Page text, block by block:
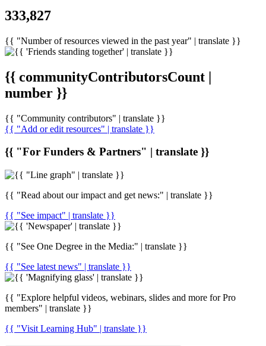
333,827
{{ "Number of resources viewed in the past year" | translate }}
{{ communityContributorsCount |
number }}
{{ "Community contributors" | translate }}
{{ "Add or edit resources" | translate }}
{{ "For Funders & Partners" | translate }}
{{ "Read about our impact and get news:" | translate }}
{{ "See impact" | translate }}
{{ "See One Degree in the Media:" | translate }}
{{ "See latest news" | translate }}
{{ "Explore helpful videos, webinars, slides and more for Pro
members" | translate }}
{{ "Visit Learning Hub" | translate }}